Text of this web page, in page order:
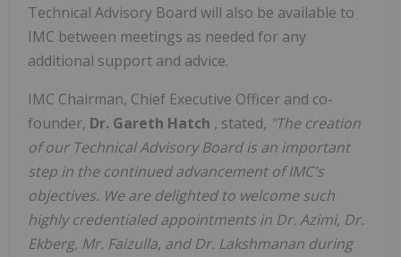
Technical Advisory Board will also be available to
IMC between meetings as needed for any
additional support and advice.
IMC Chairman, Chief Executive Officer and co-
founder, Dr. Gareth Hatch , stated, "The creation
of our Technical Advisory Board is an important
step in the continued advancement of IMC's
objectives. We are delighted to welcome such
highly credentialed appointments in Dr. Azimi, Dr.
Ekberg, Mr. Faizulla, and Dr. Lakshmanan during